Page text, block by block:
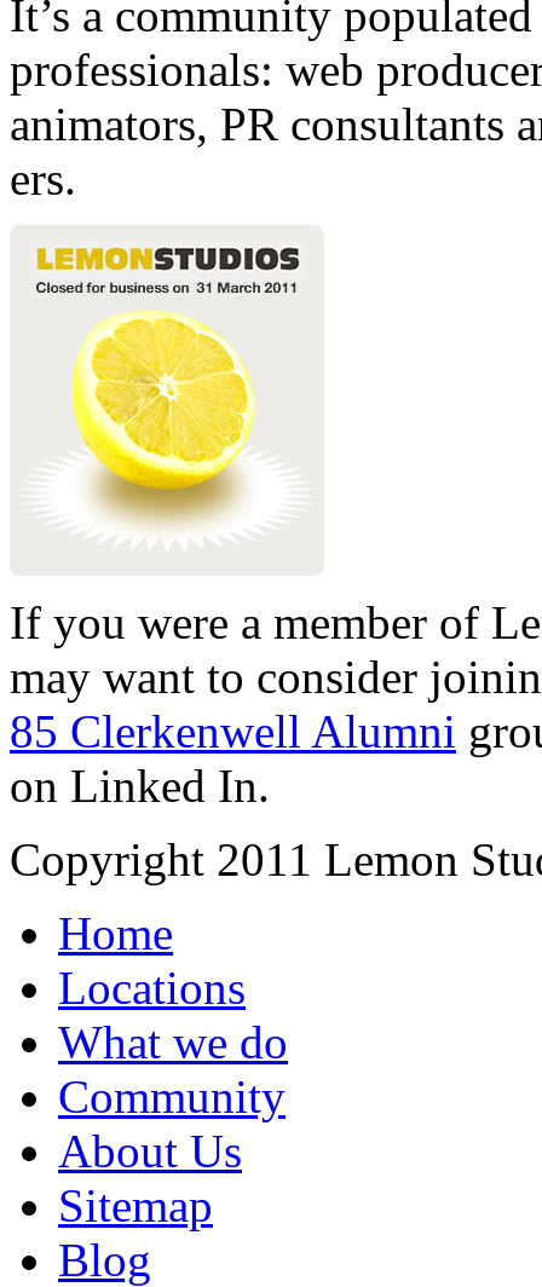
It’s a community
professionals: web
animators, PR consultants
ers.
If you were a member of
may want to consider
85 Clerkenwell Alumni
on Linked In.
Copyright 2011 Lemon
Home
Locations
What we do
Community
About Us
Sitemap
Blog